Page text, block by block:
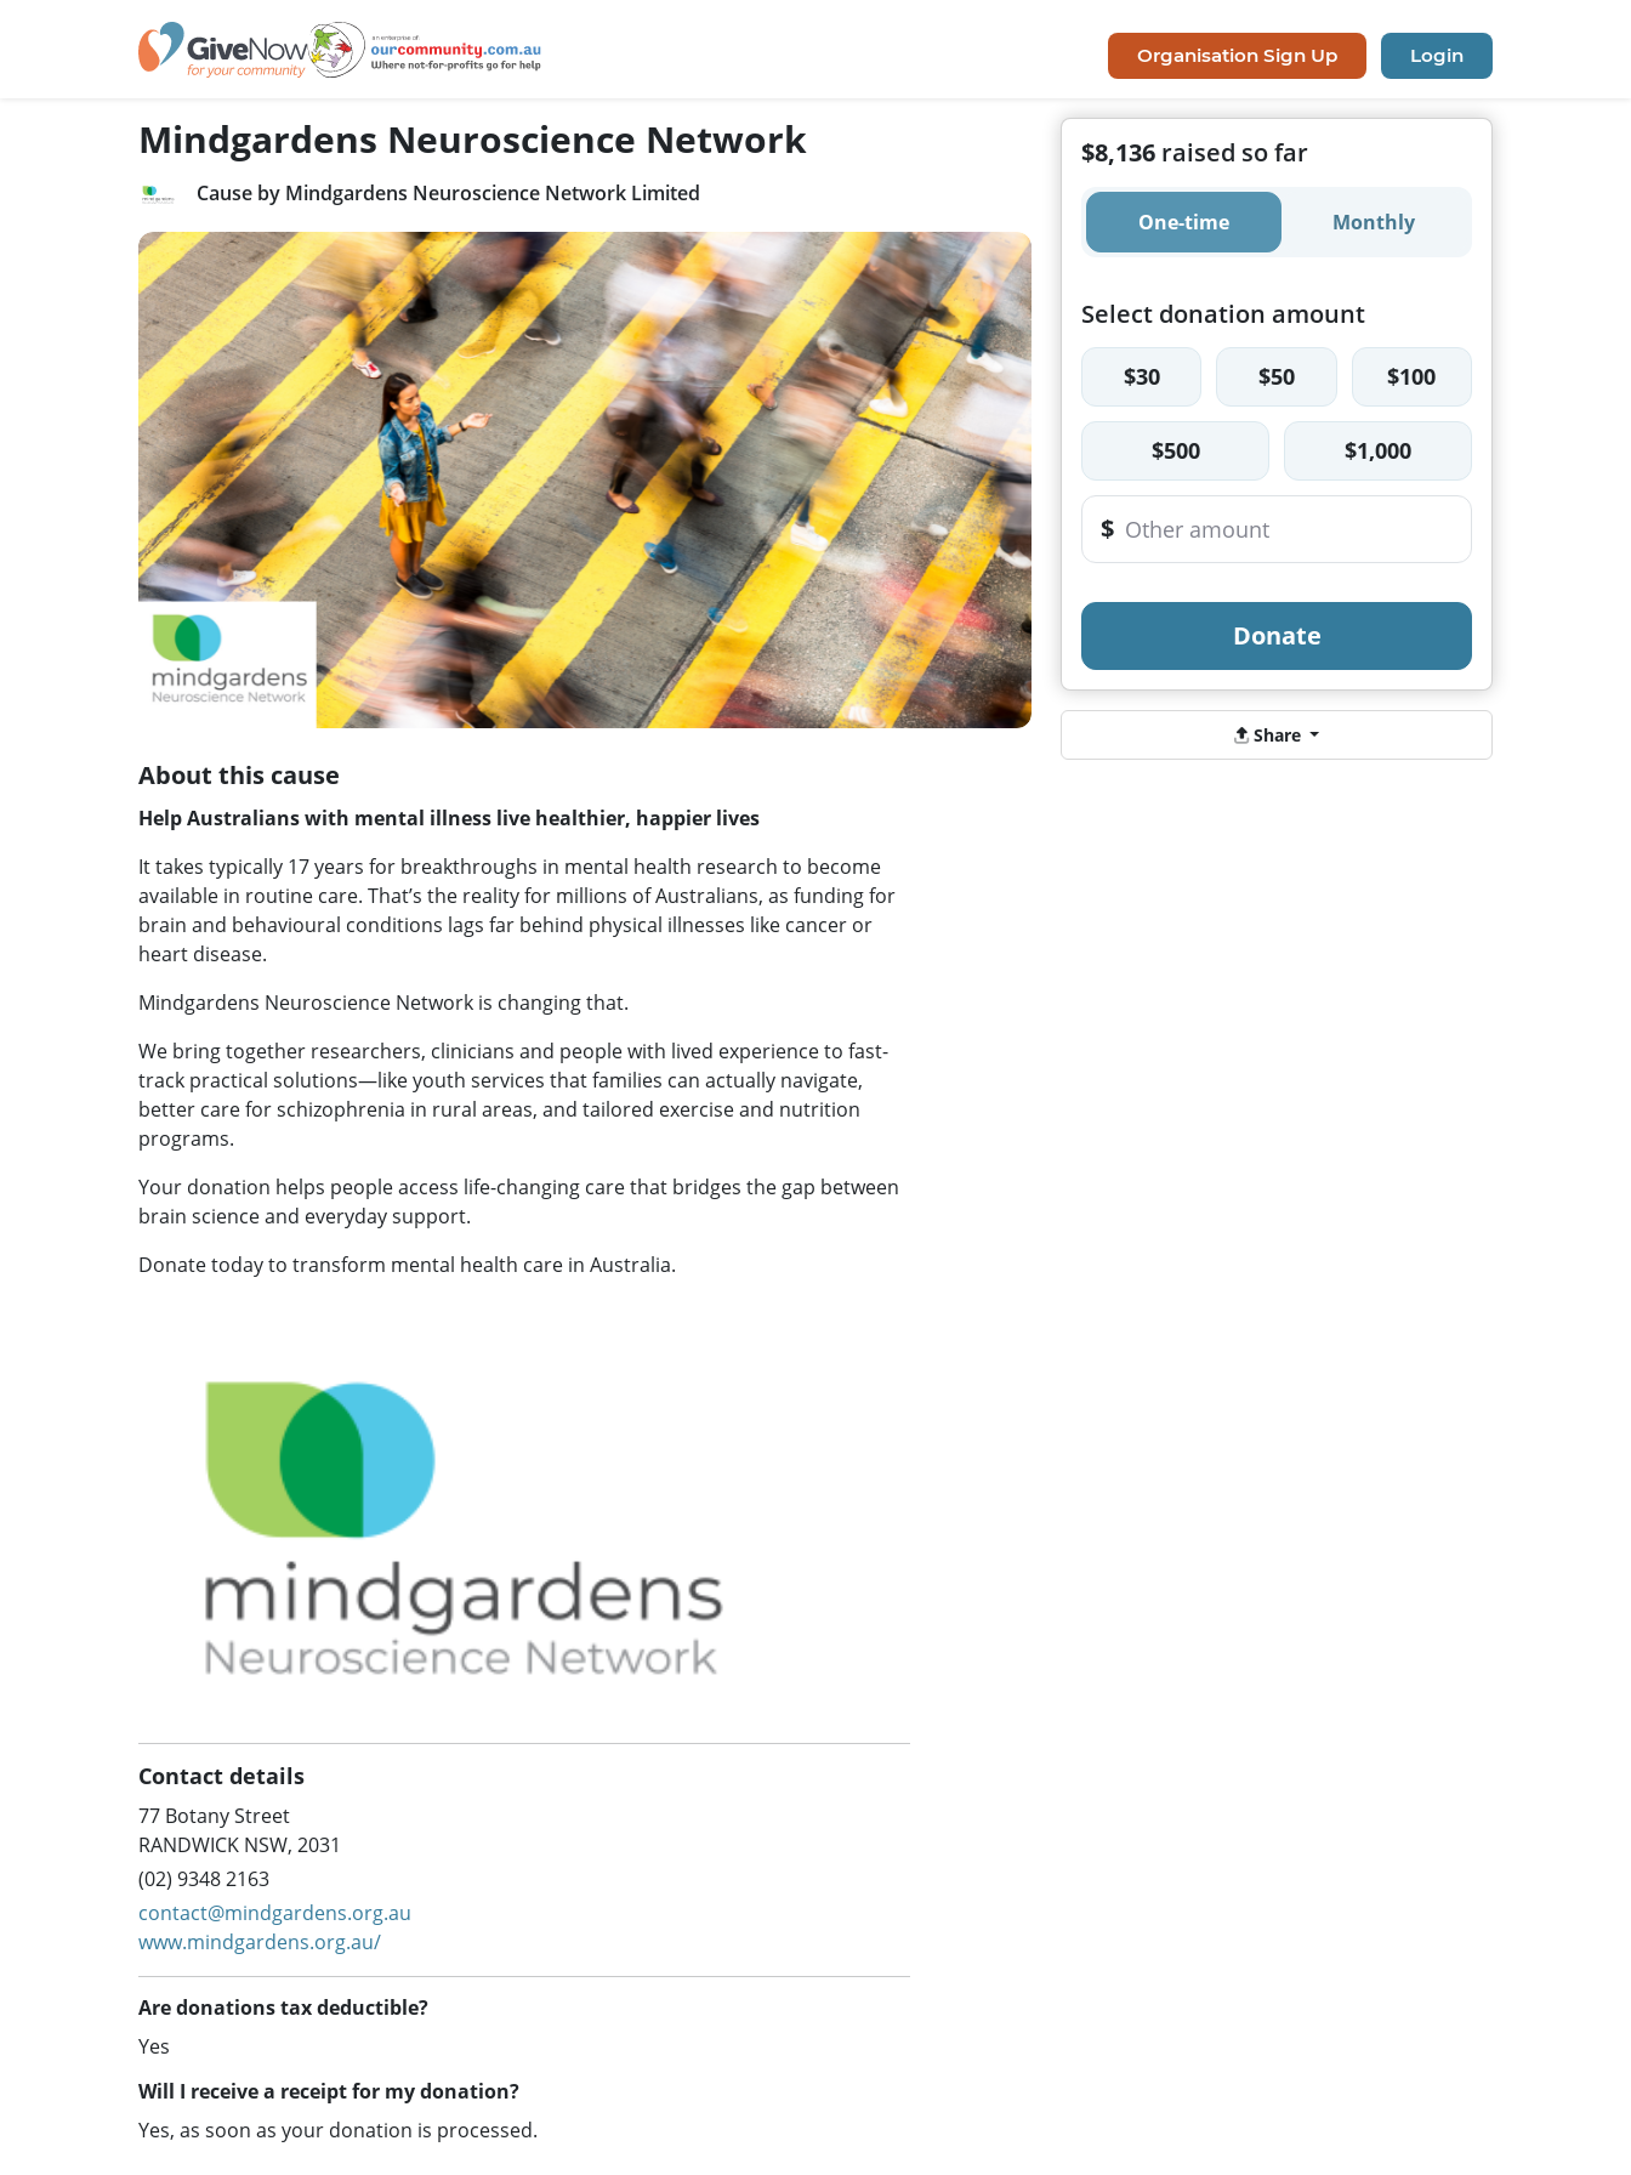
Organisation Sign Up Login
Mindgardens Neuroscience Network
Cause by Mindgardens Neuroscience Network Limited
About this cause
Help Australians with mental illness live healthier, happier lives
It takes typically 17 years for breakthroughs in mental health research to become
available in routine care. That’s the reality for millions of Australians, as funding for
brain and behavioural conditions lags far behind physical illnesses like cancer or
heart disease.
Mindgardens Neuroscience Network is changing that.
We bring together researchers, clinicians and people with lived experience to fast-
track practical solutions—like youth services that families can actually navigate,
better care for schizophrenia in rural areas, and tailored exercise and nutrition
programs.
Your donation helps people access life-changing care that bridges the gap between
brain science and everyday support.
Donate today to transform mental health care in Australia.
Contact details
77 Botany Street
RANDWICK NSW, 2031
(02) 9348 2163
contact@mindgardens.org.au
www.mindgardens.org.au/
Are donations tax deductible?
Yes
Will I receive a receipt for my donation?
Yes, as soon as your donation is processed.
$8,136 raised so far
One-time Monthly
Select donation amount
$30 $50 $100
$500 $1,000
$
Donate
Share